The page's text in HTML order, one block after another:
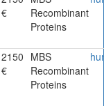
€
Recombinant
Proteins
2150
€
MBS
Recombinant
Proteins